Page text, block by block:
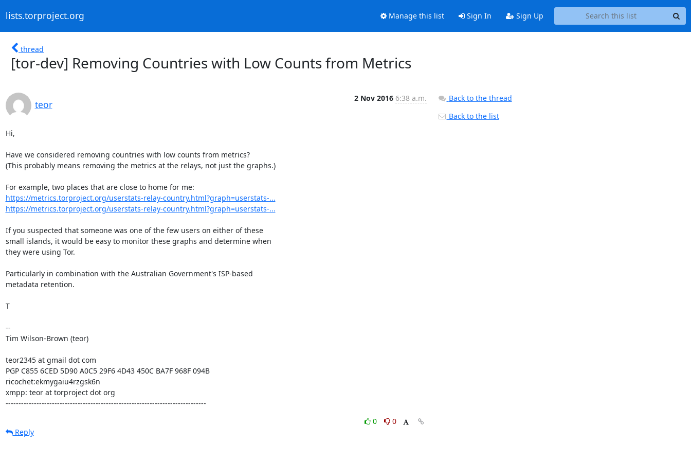
lists.torproject.org Manage this list Sign In Sign Up
thread
[tor-dev] Removing Countries with Low Counts from Metrics
teor
2 Nov 2016 6:38 a.m.
Hi,
Have we considered removing countries with low counts from metrics?
(This probably means removing the metrics at the relays, not just the graphs.)
https://metrics.torproject.org/userstats-relay-country.html?graph=userstats-...
https://metrics.torproject.org/userstats-relay-country.html?graph=userstats-...
If you suspected that someone was one of the few users on either of these
small islands, it would be easy to monitor these graphs and determine when
they were using Tor.
Particularly in combination with the Australian Government's ISP-based
metadata retention.
T
--
Tim Wilson-Brown (teor)
teor2345 at gmail dot com
PGP C855 6CED 5D90 A0C5 29F6 4D43 450C BA7F 968F 094B
ricochet:ekmygaiu4rzgsk6n
xmpp: teor at torproject dot org
------------------------------------------------------------------------------
0
0
Reply
Back to the thread
Back to the list